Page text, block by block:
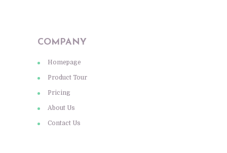
COMPANY
Homepage
Product Tour
Pricing
About Us
Contact Us